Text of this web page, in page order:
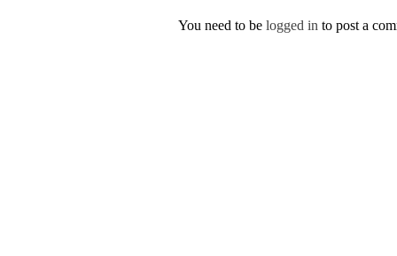
You need to be logged in to post a